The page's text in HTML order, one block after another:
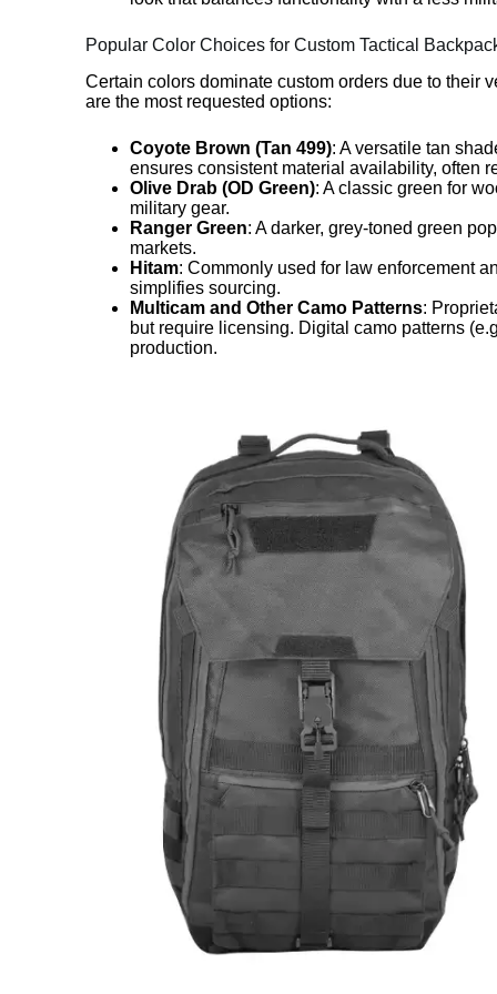
Popular Color Choices for Custom Tactical
Certain colors dominate custom orders due to their
are the most requested options:
Coyote Brown (Tan 499): A versatile tan
ensures consistent material availability, often
Olive Drab (OD Green): A classic green for
military gear.
Ranger Green: A darker, grey-toned green
markets.
Hitam: Commonly used for law enforcement
simplifies sourcing.
Multicam and Other Camo Patterns:
but require licensing. Digital camo patterns
production.